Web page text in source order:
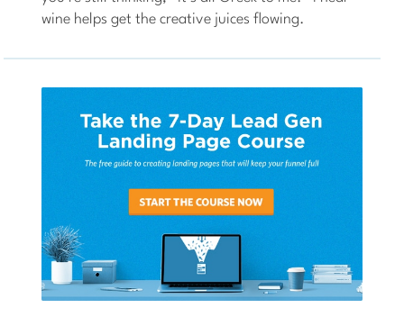
wine helps get the creative juices flowing.